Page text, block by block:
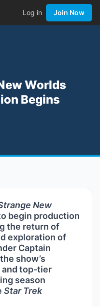
Log in Join Now
Worlds
Begins
New
begin production
the return of
exploration of
Captain
show’s
top-tier
season
Star Trek